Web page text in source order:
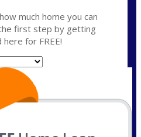
much home you can
first step by getting
for FREE!